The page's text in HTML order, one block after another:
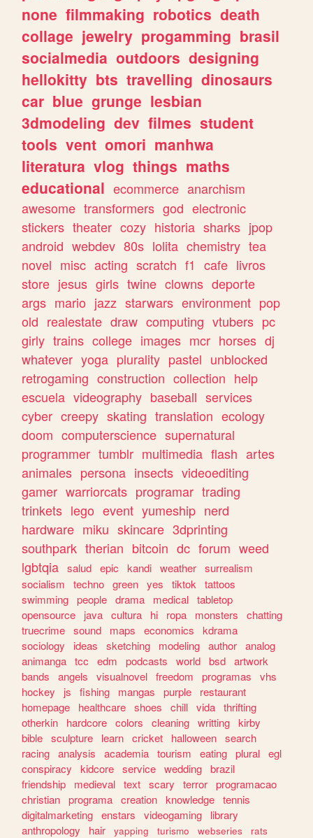
none filmmaking robotics death
collage jewelry progamming brasil
socialmedia outdoors designing
hellokitty bts travelling dinosaurs
car blue grunge lesbian
3dmodeling dev filmes student
tools vent omori manhwa
literatura vlog things maths
educational ecommerce anarchism
awesome transformers god electronic
stickers theater cozy historia sharks jpop
android webdev 80s lolita chemistry tea
novel misc acting scratch f1 cafe livros
store jesus girls twine clowns deporte
args mario jazz starwars environment pop
old realestate draw computing vtubers pc
girly trains college images mcr horses dj
whatever yoga plurality pastel unblocked
retrogaming construction collection help
escuela videography baseball services
cyber creepy skating translation ecology
doom computerscience supernatural
programmer tumblr multimedia flash artes
animales persona insects videoediting
gamer warriorcats programar trading
trinkets lego event yumeship nerd
hardware miku skincare 3dprinting
southpark therian bitcoin dc forum weed
lgbtqia salud epic kandi weather surrealism
socialism
techno green yes tiktok
tattoos
swimming people drama medical tabletop
opensource
java cultura hi ropa monsters
chatting
truecrime sound maps economics
kdrama
sociology
ideas sketching modeling author analog
animanga tcc edm podcasts world bsd artwork
bands
angels visualnovel freedom programas
vhs
hockey
js fishing mangas purple
restaurant
homepage
healthcare shoes chill vida thrifting
otherkin
hardcore colors cleaning writting kirby
bible sculpture learn cricket halloween search
racing analysis academia tourism eating plural egl
conspiracy
kidcore service wedding brazil
friendship
medieval text scary terror programacao
christian programa creation knowledge tennis
digitalmarketing enstars videogaming
library
anthropology
hair yapping turismo webseries
rats